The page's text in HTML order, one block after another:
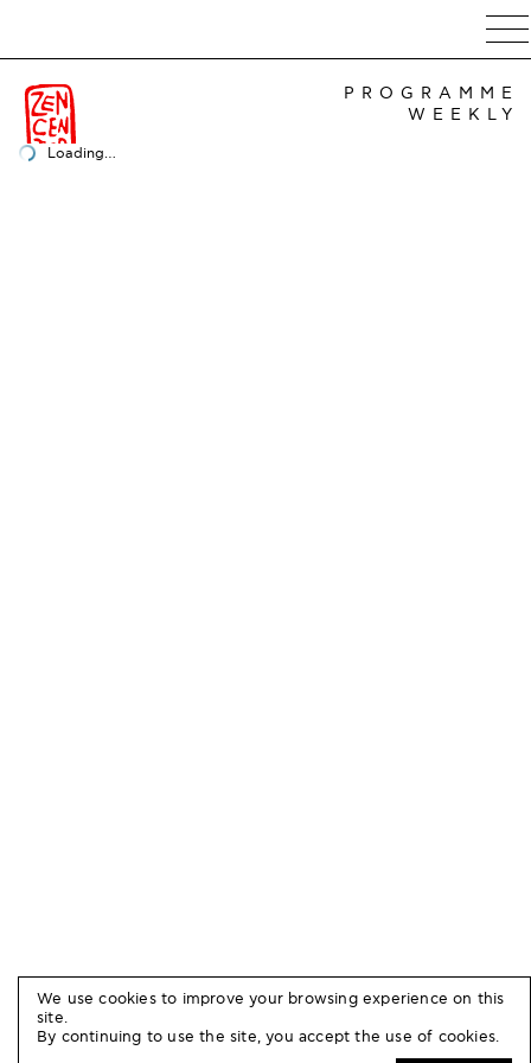
We use cookies to improve your browsing experience on this
site.
By continuing to use the site, you accept the use of cookies.
PROGRAMME
WEEKLY
Loading…